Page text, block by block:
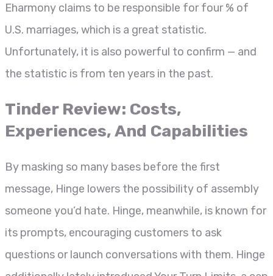
Eharmony claims to be responsible for four % of
U.S. marriages, which is a great statistic.
Unfortunately, it is also powerful to confirm — and
the statistic is from ten years in the past.
Tinder Review: Costs,
Experiences, And Capabilities
By masking so many bases before the first
message, Hinge lowers the possibility of assembly
someone you’d hate. Hinge, meanwhile, is known for
its prompts, encouraging customers to ask
questions or launch conversations with them. Hinge